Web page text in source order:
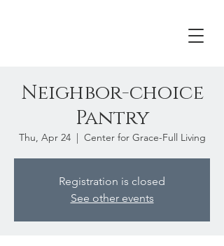
Neighbor-choice
Pantry
Thu, Apr 24
  |
Center for Grace-Full Living
Registration is closed
See other events